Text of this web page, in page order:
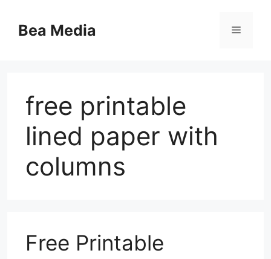
contentBea Media Menu
free printable
lined paper with
columns
Free Printable